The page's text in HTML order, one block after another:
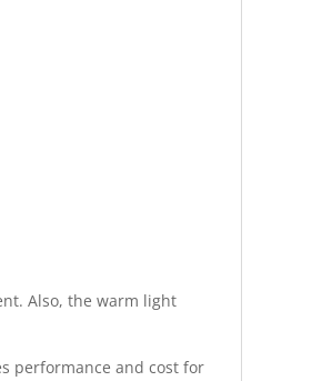
Also, the warm light
performance and cost for